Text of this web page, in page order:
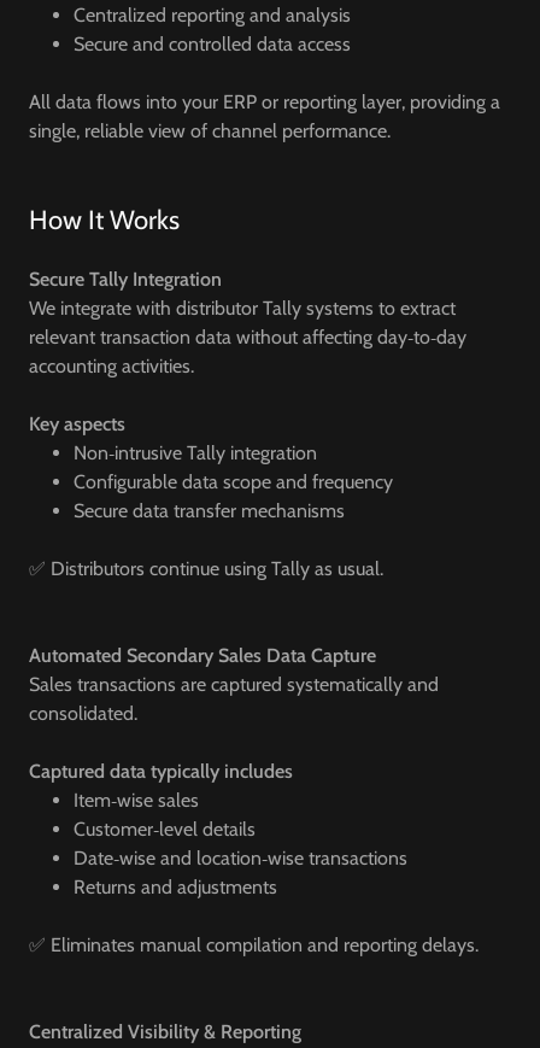
Centralized reporting and analysis
Secure and controlled data access
All data flows into your ERP or reporting layer, providing a
single, reliable view of channel performance.
How It Works
Secure Tally Integration
We integrate with distributor Tally systems to extract
relevant transaction data without affecting day‑to‑day
accounting activities.
Key aspects
Non‑intrusive Tally integration
Configurable data scope and frequency
Secure data transfer mechanisms
✅ Distributors continue using Tally as usual.
Automated Secondary Sales Data Capture
Sales transactions are captured systematically and
consolidated.
Captured data typically includes
Item‑wise sales
Customer‑level details
Date‑wise and location‑wise transactions
Returns and adjustments
✅ Eliminates manual compilation and reporting delays.
Centralized Visibility & Reporting